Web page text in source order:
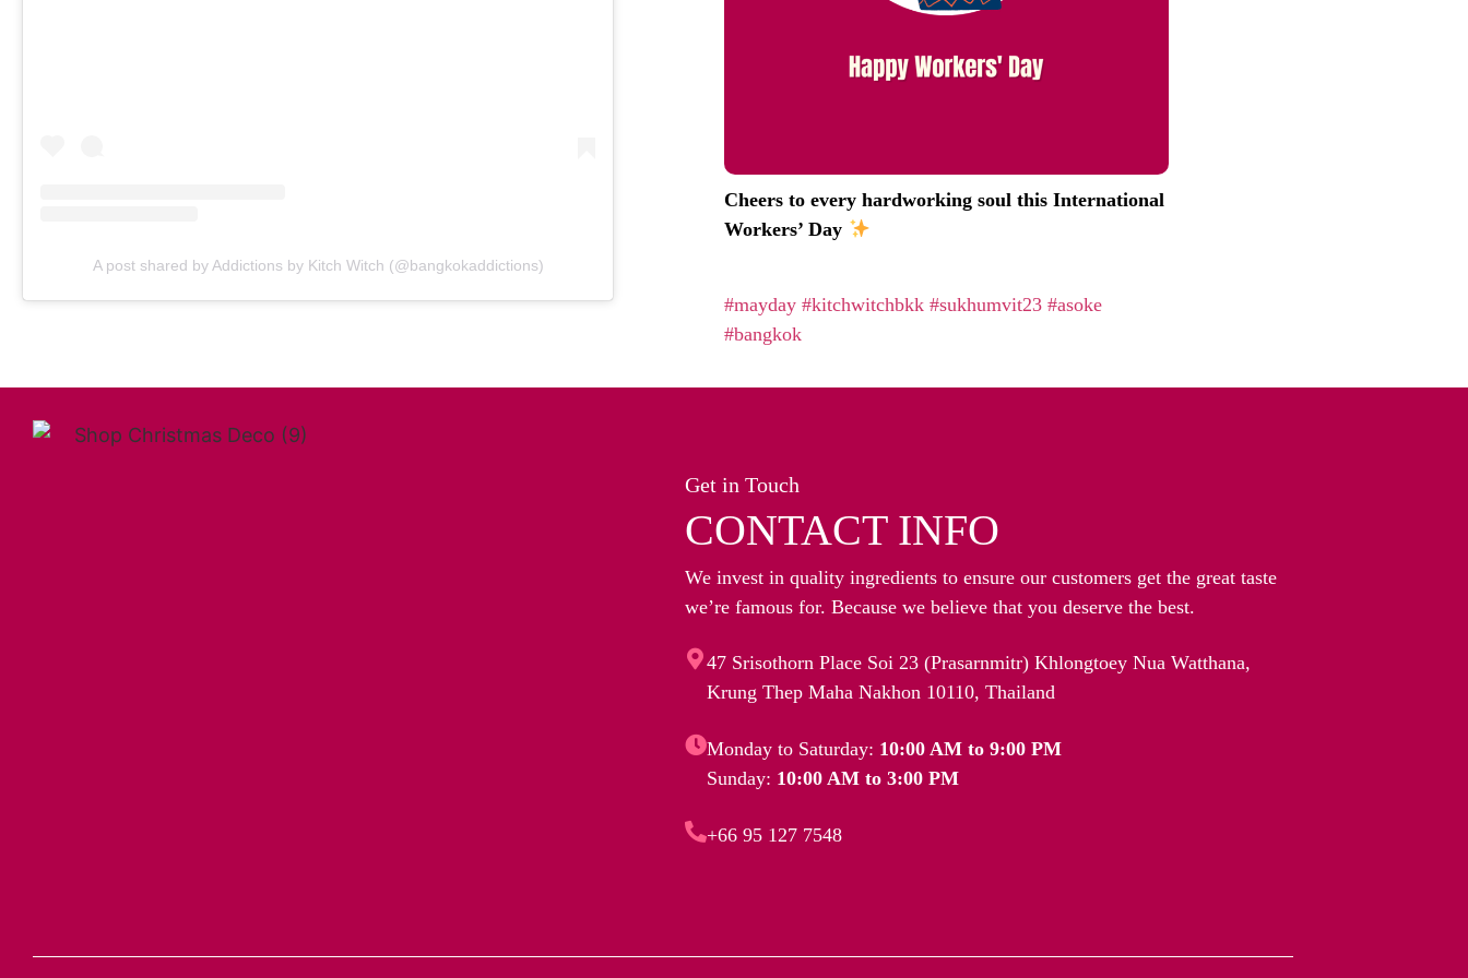
A post shared by Addictions by Kitch Witch (@bangkokaddictions)
Cheers to every hardworking soul this International
Workers’ Day
#mayday #kitchwitchbkk #sukhumvit23 #asoke
#bangkok
Get in Touch
CONTACT INFO
We invest in quality ingredients to ensure our customers get the great taste
we’re famous for. Because we believe that you deserve the best.
47 Srisothorn Place Soi 23 (Prasarnmitr) Khlongtoey Nua Watthana,
Krung Thep Maha Nakhon 10110, Thailand
Monday to Saturday: 10:00 AM to 9:00 PM
Sunday: 10:00 AM to 3:00 PM
+66 95 127 7548